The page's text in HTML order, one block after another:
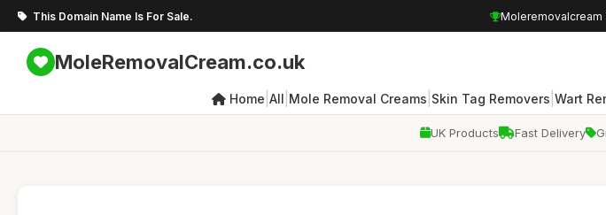
This Domain Name Is For Sale. Moleremovalcream
MoleRemovalCream.co.uk
Home All Mole Removal Creams Skin Tag Removers Wart
UK Products Fast Delivery